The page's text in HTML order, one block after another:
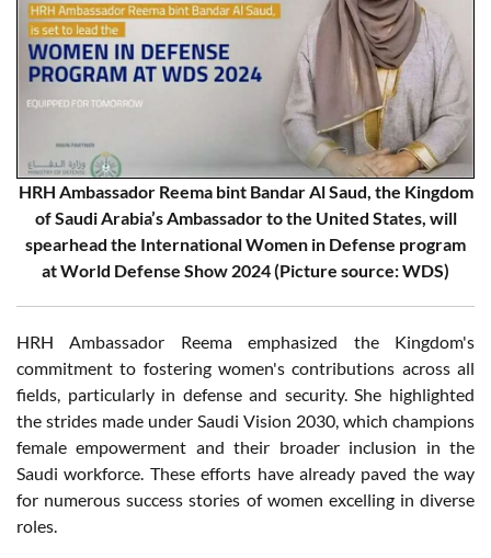
HRH Ambassador Reema bint Bandar Al Saud, the Kingdom
of Saudi Arabia’s Ambassador to the United States, will
spearhead the International Women in Defense program
at World Defense Show 2024 (Picture source: WDS)
HRH Ambassador Reema emphasized the Kingdom's
commitment to fostering women's contributions across all
fields, particularly in defense and security. She highlighted
the strides made under Saudi Vision 2030, which champions
female empowerment and their broader inclusion in the
Saudi workforce. These efforts have already paved the way
for numerous success stories of women excelling in diverse
roles.